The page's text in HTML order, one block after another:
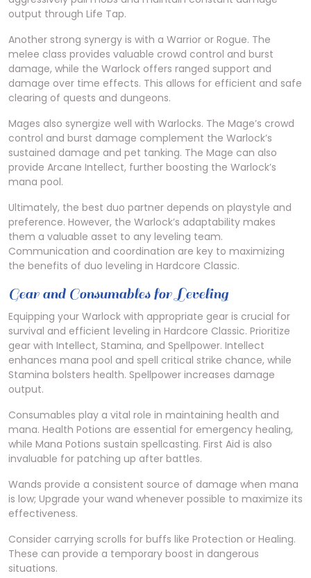
output through Life Tap.
Another strong synergy is with a Warrior or Rogue. The
melee class provides valuable crowd control and burst
damage, while the Warlock offers ranged support and
damage over time effects. This allows for efficient and safe
clearing of quests and dungeons.
Mages also synergize well with Warlocks. The Mage’s crowd
control and burst damage complement the Warlock’s
sustained damage and pet tanking. The Mage can also
provide Arcane Intellect, further boosting the Warlock’s
mana pool.
Ultimately, the best duo partner depends on playstyle and
preference. However, the Warlock’s adaptability makes
them a valuable asset to any leveling team.
Communication and coordination are key to maximizing
the benefits of duo leveling in Hardcore Classic.
Gear and Consumables for Leveling
Equipping your Warlock with appropriate gear is crucial for
survival and efficient leveling in Hardcore Classic. Prioritize
gear with Intellect, Stamina, and Spellpower. Intellect
enhances mana pool and spell critical strike chance, while
Stamina bolsters health. Spellpower increases damage
output.
Consumables play a vital role in maintaining health and
mana. Health Potions are essential for emergency healing,
while Mana Potions sustain spellcasting. First Aid is also
invaluable for patching up after battles.
Wands provide a consistent source of damage when mana
is low; Upgrade your wand whenever possible to maximize its
effectiveness.
Consider carrying scrolls for buffs like Protection or Healing.
These can provide a temporary boost in dangerous
situations.